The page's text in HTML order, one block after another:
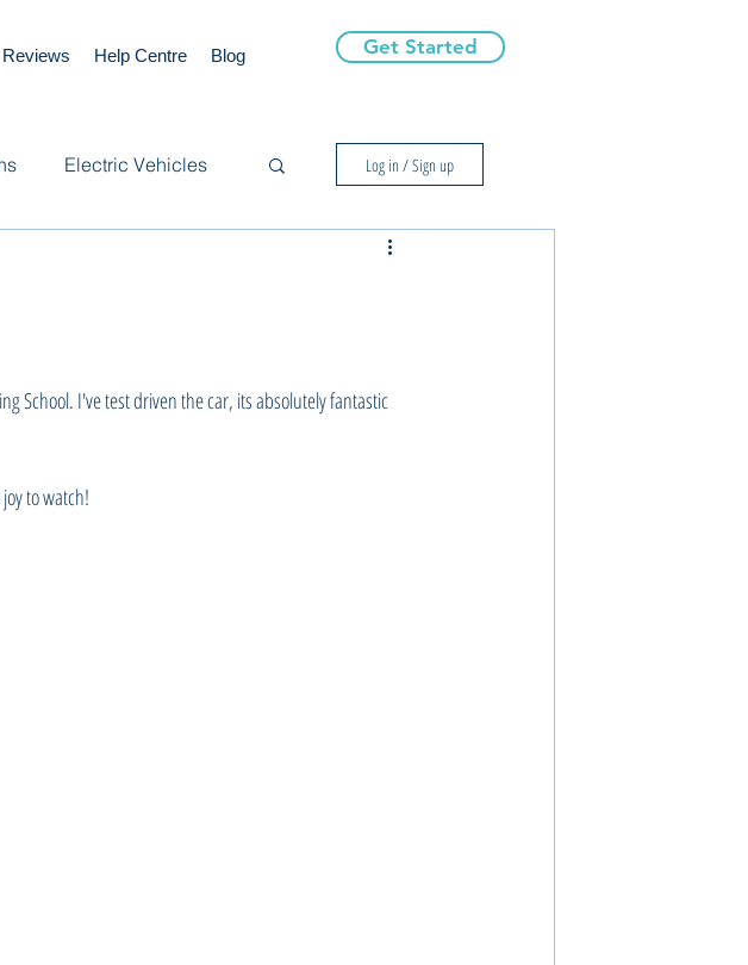
Reviews Help Centre Blog Get Started
Electric Vehicles Log in / Sign up
School. I've test driven the car, its absolutely fantastic
to watch!